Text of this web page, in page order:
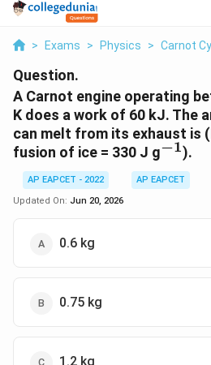
> Exams > Physics > Carnot
Question.
A Carnot engine operating
K does a work of 60 kJ. The
can melt from its exhaust is
fusion of ice = 330 J g^{-1}
−1).
AP EAPCET - 2022
AP EAPCET
Updated On: Jun 20, 2026
0.6 kg
0.75 kg
1.2 kg